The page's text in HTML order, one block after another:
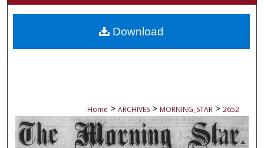
Digital Commons Network™
Home > ARCHIVES > MORNING_STAR > 2652
Download